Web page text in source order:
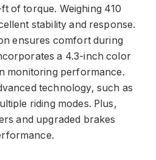
of torque. Weighing 410
stability and response.
ensures comfort during
a 4.3-inch color
monitoring performance.
technology, such as
riding modes. Plus,
and upgraded brakes